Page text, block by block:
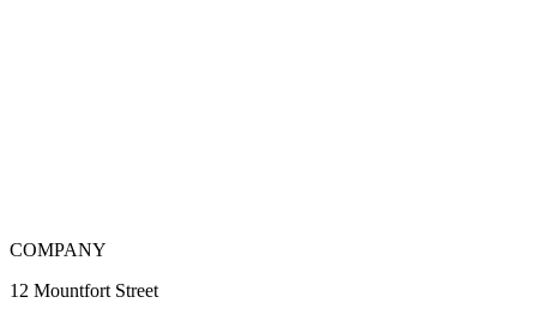
COMPANY
12 Mountfort Street